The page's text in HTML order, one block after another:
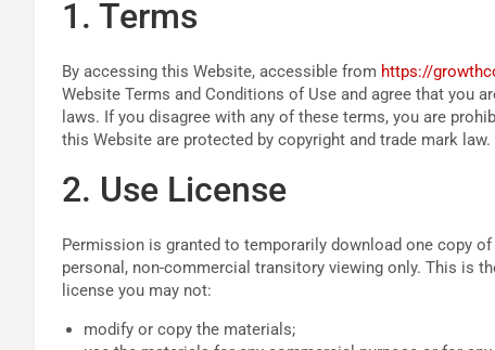
1. Terms
By accessing this Website, accessible from https://
Website Terms and Conditions of Use and agree that you
laws. If you disagree with any of these terms, you are
this Website are protected by copyright and trade mark law.
2. Use License
Permission is granted to temporarily download one copy
personal, non-commercial transitory viewing only. This is
license you may not:
modify or copy the materials;